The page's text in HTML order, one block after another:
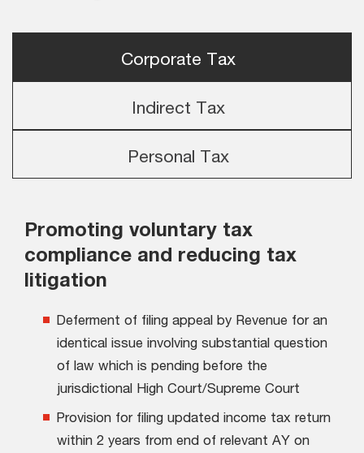
Corporate Tax
Indirect Tax
Personal Tax
Promoting voluntary tax
compliance and reducing tax
litigation
Deferment of filing appeal by Revenue for an
identical issue involving substantial question
of law which is pending before the
jurisdictional High Court/Supreme Court
Provision for filing updated income tax return
within 2 years from end of relevant AY on